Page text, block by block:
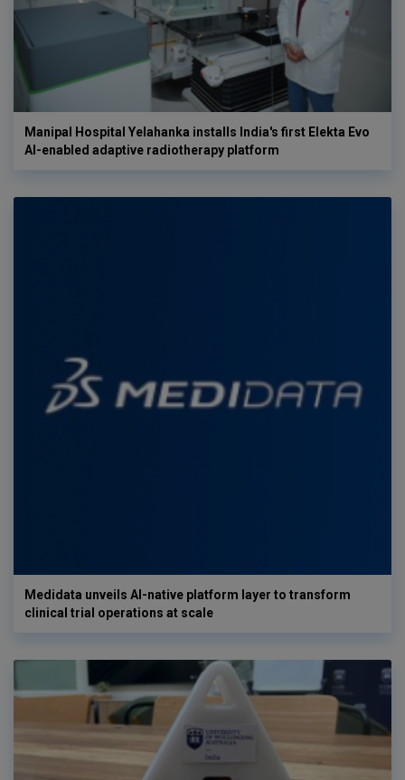
Manipal Hospital Yelahanka installs India's first Elekta Evo
AI-enabled adaptive radiotherapy platform
Medidata unveils AI-native platform layer to transform
clinical trial operations at scale